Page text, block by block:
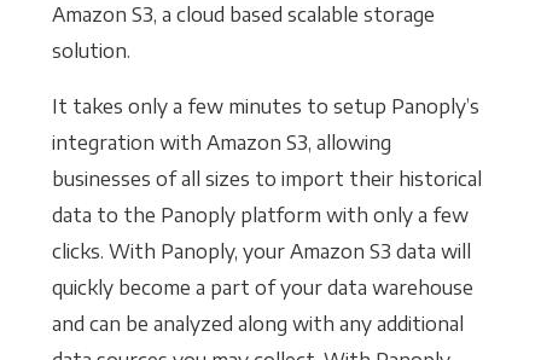
Amazon S3, a cloud based scalable storage
solution.
It takes only a few minutes to setup Panoply’s
integration with Amazon S3, allowing
businesses of all sizes to import their historical
data to the Panoply platform with only a few
clicks. With Panoply, your Amazon S3 data will
quickly become a part of your data warehouse
and can be analyzed along with any additional